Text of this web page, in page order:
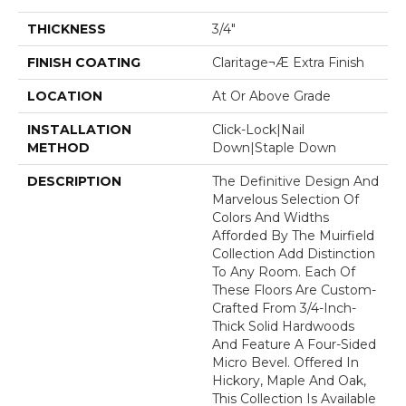
THICKNESS 3/4"
FINISH COATING Claritage¬Æ Extra Finish
LOCATION At Or Above Grade
INSTALLATION
METHOD
Click-Lock|Nail
Down|Staple Down
DESCRIPTION
The Definitive Design And
Marvelous Selection Of
Colors And Widths
Afforded By The Muirfield
Collection Add Distinction
To Any Room. Each Of
These Floors Are Custom-
Crafted From 3/4-Inch-
Thick Solid Hardwoods
And Feature A Four-Sided
Micro Bevel. Offered In
Hickory, Maple And Oak,
This Collection Is Available